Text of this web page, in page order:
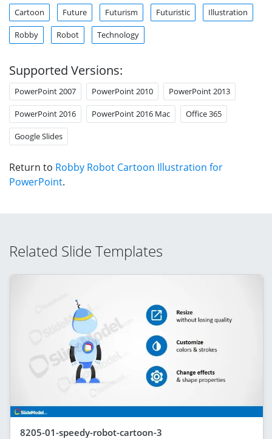
Cartoon Future Futurism Futuristic Illustration
Robby Robot Technology
Supported Versions:
PowerPoint 2007 PowerPoint 2010 PowerPoint 2013
PowerPoint 2016 PowerPoint 2016 Mac Office 365
Google Slides
Return to Robby Robot Cartoon Illustration for
PowerPoint.
Related Slide Templates
8205-01-speedy-robot-cartoon-3